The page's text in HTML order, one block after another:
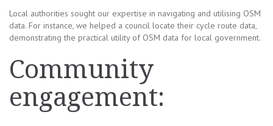
Local authorities sought our expertise in navigating and utilising OSM
data. For instance, we helped a council locate their cycle route data,
demonstrating the practical utility of OSM data for local government.
Community
engagement: